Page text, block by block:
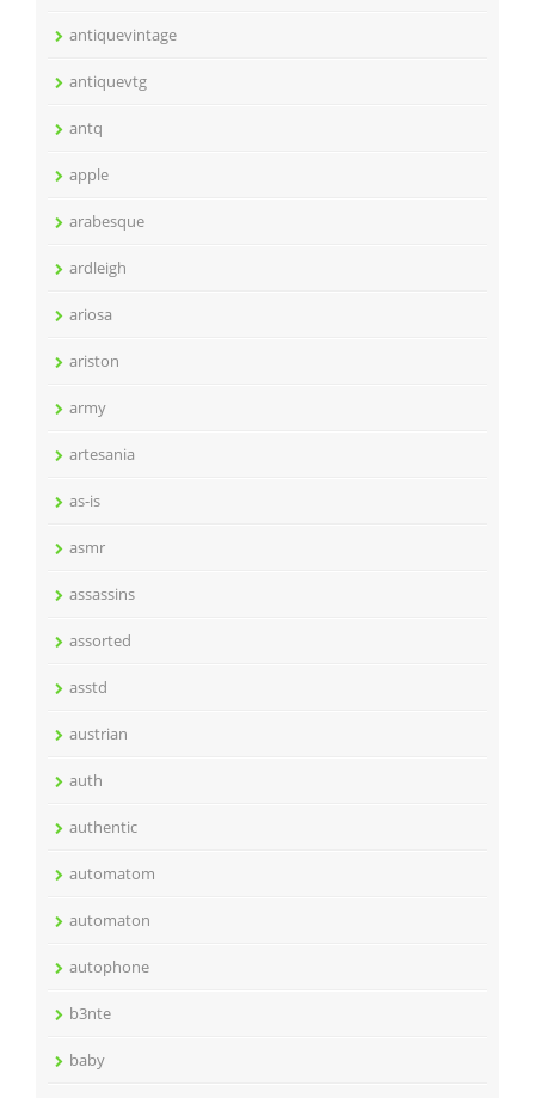
antiquevintage
antiquevtg
antq
apple
arabesque
ardleigh
ariosa
ariston
army
artesania
as-is
asmr
assassins
assorted
asstd
austrian
auth
authentic
automatom
automaton
autophone
b3nte
baby